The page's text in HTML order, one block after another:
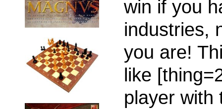
win if you
industries,
you are!
like
player with